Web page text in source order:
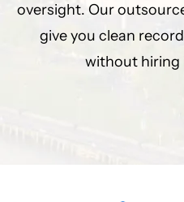
oversight. Our
give you clean
without hiring